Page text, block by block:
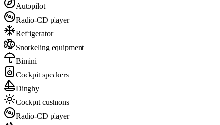
Autopilot
Radio-CD player
Refrigerator
Snorkeling equipment
Bimini
Cockpit speakers
Dinghy
Cockpit cushions
Radio-CD player